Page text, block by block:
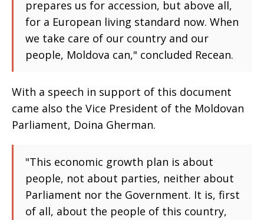
prepares us for accession, but above all,
for a European living standard now. When
we take care of our country and our
people, Moldova can," concluded Recean.
With a speech in support of this document
came also the Vice President of the Moldovan
Parliament, Doina Gherman.
"This economic growth plan is about
people, not about parties, neither about
Parliament nor the Government. It is, first
of all, about the people of this country,